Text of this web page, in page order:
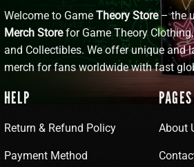
Welcome to Game Theory Store– the
Merch Storefor Game Theory
and Collectibles. We offer unique and
merch for fans worldwide with fast
HELP
Return & Refund Policy
Payment Method
PAGES
About